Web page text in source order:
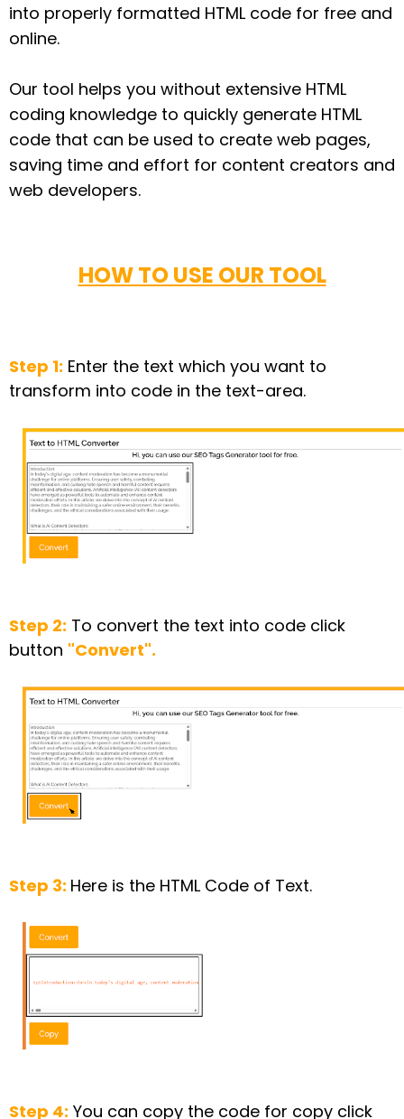
into properly formatted HTML code for free and
online.
Our tool helps you without extensive HTML
coding knowledge to quickly generate HTML
code that can be used to create web pages,
saving time and effort for content creators and
web developers.
HOW TO USE OUR TOOL
Step 1: Enter the text which you want to
transform into code in the text-area.
Step 2: To convert the text into code click
button "Convert".
Step 3: Here is the HTML Code of Text.
Step 4: You can copy the code for copy click